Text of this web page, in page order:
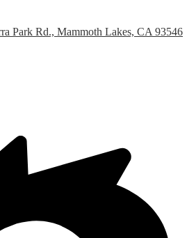
Park Rd., Mammoth Lakes, CA 93546